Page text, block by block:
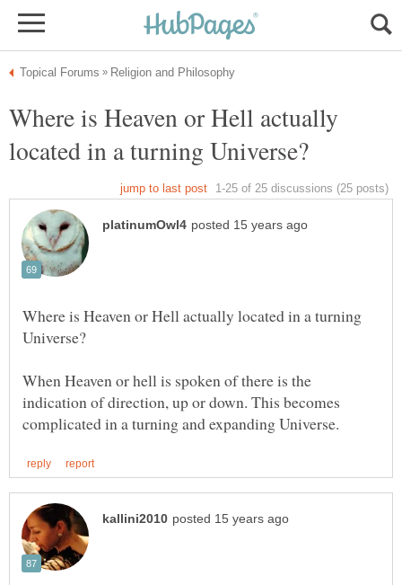
Where is Heaven or Hell actually
Where is Heaven or Hell actually located in a turning
When Heaven or hell is spoken of there is the
indication of direction, up or down. This becomes